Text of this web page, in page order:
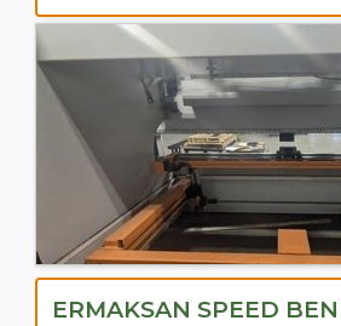
ERMAKSAN SPEED